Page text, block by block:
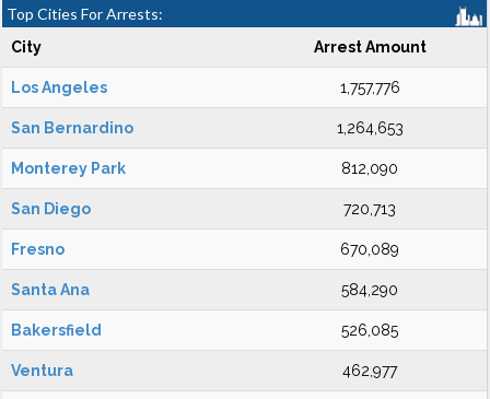
Top Cities For Arrests:
City Arrest Amount
Los Angeles 1,757,776
San Bernardino 1,264,653
Monterey Park 812,090
San Diego 720,713
Fresno 670,089
Santa Ana 584,290
Bakersfield 526,085
Ventura 462,977